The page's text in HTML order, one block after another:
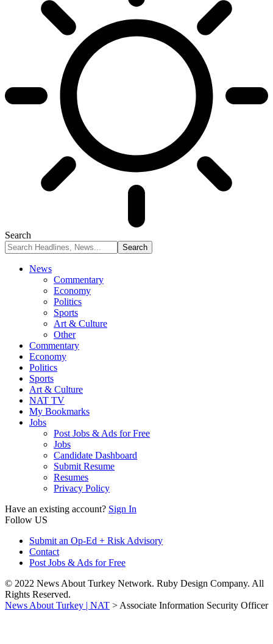
Search
News
Commentary
Economy
Politics
Sports
Art & Culture
Other
Commentary
Economy
Politics
Sports
Art & Culture
NAT TV
My Bookmarks
Jobs
Post Jobs & Ads for Free
Jobs
Candidate Dashboard
Submit Resume
Resumes
Privacy Policy
Have an existing account? Sign In
Follow US
Submit an Op-Ed + Risk Advisory
Contact
Post Jobs & Ads for Free
© 2022 News About Turkey Network. Ruby Design Company. All
Rights Reserved.
News About Turkey | NAT > Associate Information Security Officer